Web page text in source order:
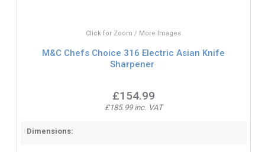
Click for Zoom / More Images
M&C Chefs Choice 316 Electric Asian Knife
Sharpener
£154.99
£185.99 inc. VAT
Dimensions: